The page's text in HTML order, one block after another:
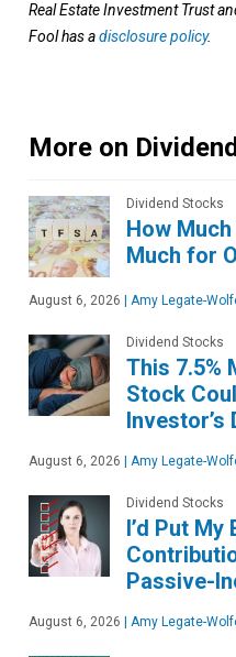
Real Estate Investment Trust
Fool has adisclosure policy.
More on
Dividend Stocks
How
Much for
August 6, 2026 Amy Legate-
Dividend Stocks
This 7.5%
Stock
Investor’s
August 6, 2026 Amy Legate-
Dividend Stocks
I’d Put My
Passive-
August 6, 2026 Amy Legate-